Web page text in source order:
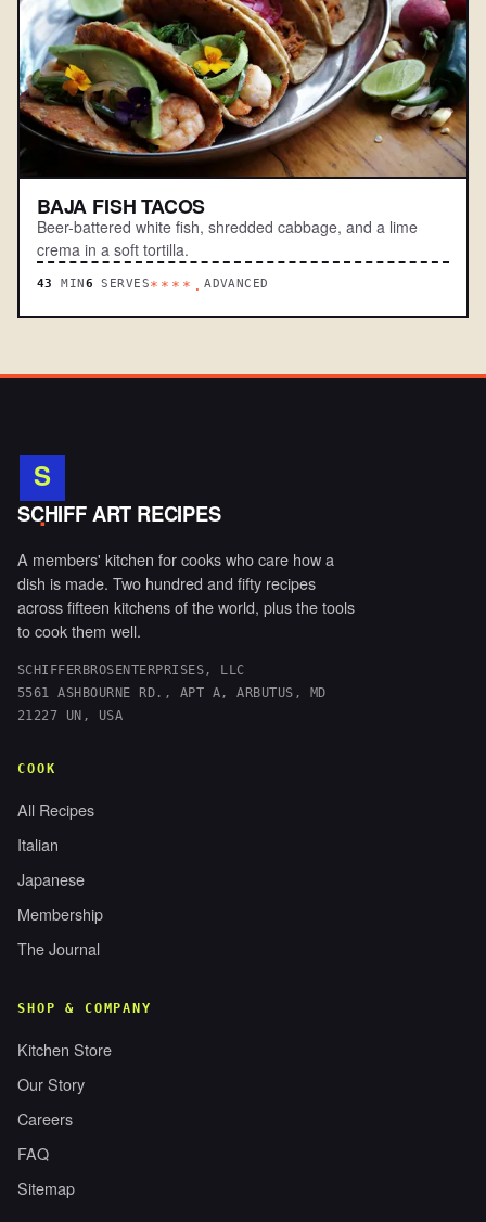
BAJA FISH TACOS
Beer-battered white fish, shredded cabbage, and a lime
crema in a soft tortilla.
43 MIN6 SERVES****.ADVANCED
S
.
SCHIFF ART RECIPES
A members' kitchen for cooks who care how a
dish is made. Two hundred and fifty recipes
across fifteen kitchens of the world, plus the tools
to cook them well.
SCHIFFERBROSENTERPRISES, LLC
5561 ASHBOURNE RD., APT A, ARBUTUS, MD
21227 UN, USA
COOK
All Recipes
Italian
Japanese
Membership
The Journal
SHOP & COMPANY
Kitchen Store
Our Story
Careers
FAQ
Sitemap